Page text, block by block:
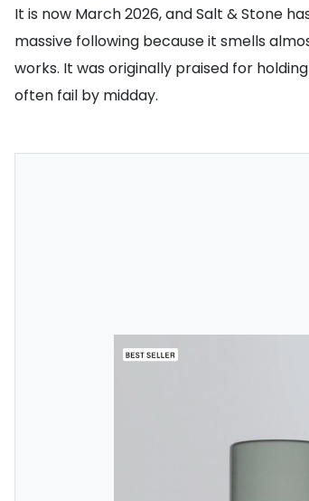
It is now March 2026, and Salt & Stone
massive following because it smells
works. It was originally praised for
often fail by midday.